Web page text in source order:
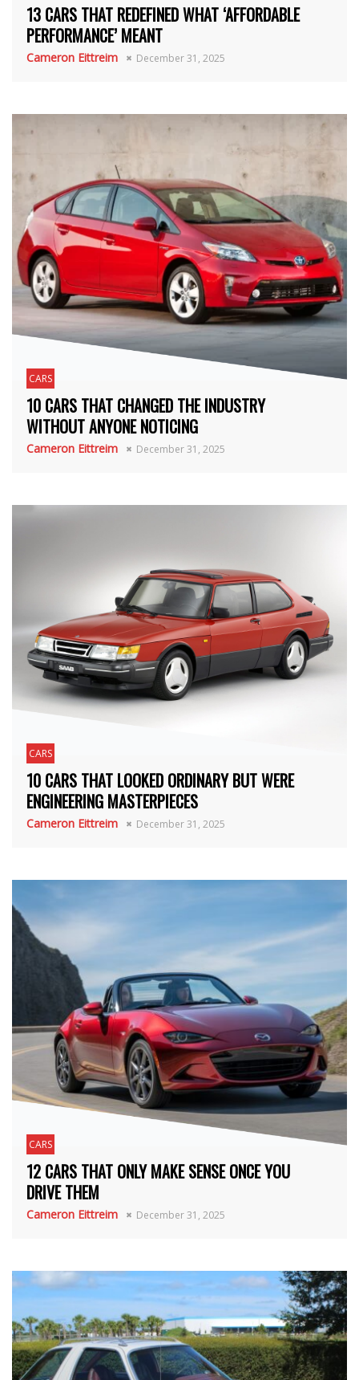
13 CARS THAT REDEFINED WHAT ‘AFFORDABLE
PERFORMANCE’ MEANT
Cameron Eittreim December 31, 2025
CARS
10 CARS THAT CHANGED THE INDUSTRY
WITHOUT ANYONE NOTICING
Cameron Eittreim December 31, 2025
CARS
10 CARS THAT LOOKED ORDINARY BUT WERE
ENGINEERING MASTERPIECES
Cameron Eittreim December 31, 2025
CARS
12 CARS THAT ONLY MAKE SENSE ONCE YOU
DRIVE THEM
Cameron Eittreim December 31, 2025